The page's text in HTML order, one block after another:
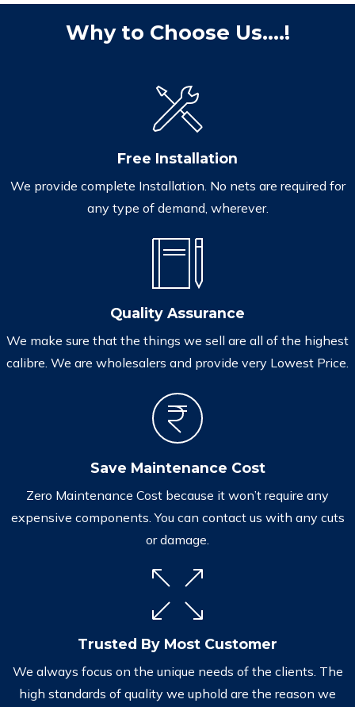
Why to Choose Us....!
Free Installation
We provide complete Installation. No nets are required for
any type of demand, wherever.
Quality Assurance
We make sure that the things we sell are all of the highest
calibre. We are wholesalers and provide very Lowest Price.
Save Maintenance Cost
Zero Maintenance Cost because it won’t require any
expensive components. You can contact us with any cuts
or damage.
Trusted By Most Customer
We always focus on the unique needs of the clients. The
high standards of quality we uphold are the reason we